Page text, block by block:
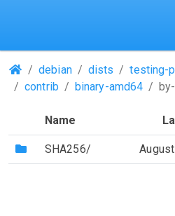
(Repositories)
debian dists
testing-
contrib
binary-amd64
Name
(Directory)
SHA256/